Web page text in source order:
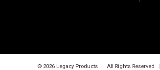
© 2026 Legacy Products | All Rights Reserved |